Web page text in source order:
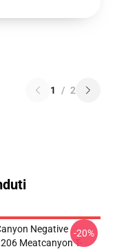
1 / 2
Negative
Meatcanyon T-
-20%